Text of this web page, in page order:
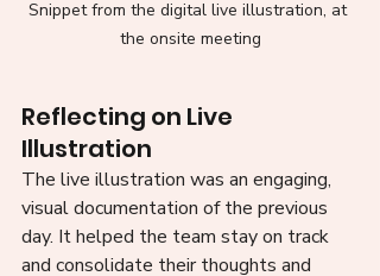
Snippet from the digital live illustration, at
the onsite meeting
Reflecting on Live
Illustration
The live illustration was an engaging,
visual documentation of the previous
day. It helped the team stay on track
and consolidate their thoughts and